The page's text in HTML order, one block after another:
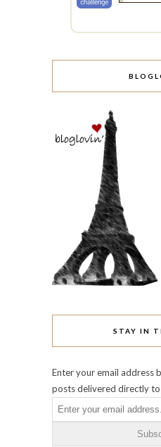
STAY IN
Enter your email address
posts delivered directly